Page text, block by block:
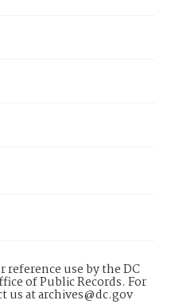
use by the DC
of Public Records. For
us at archives@dc.gov